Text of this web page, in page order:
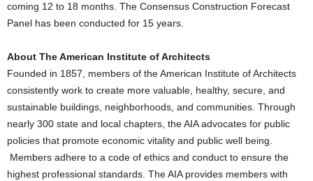
coming 12 to 18 months. The Consensus Construction Forecast
Panel has been conducted for 15 years.
About The American Institute of Architects
Founded in 1857, members of the American Institute of Architects
consistently work to create more valuable, healthy, secure, and
sustainable buildings, neighborhoods, and communities. Through
nearly 300 state and local chapters, the AIA advocates for public
policies that promote economic vitality and public well being.
Members adhere to a code of ethics and conduct to ensure the
highest professional standards. The AIA provides members with